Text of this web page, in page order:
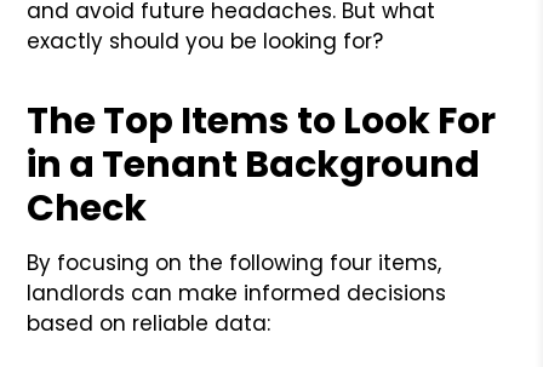
and avoid future headaches. But what
exactly should you be looking for?
The Top Items to Look For
in a Tenant Background
Check
By focusing on the following four items,
landlords can make informed decisions
based on reliable data: